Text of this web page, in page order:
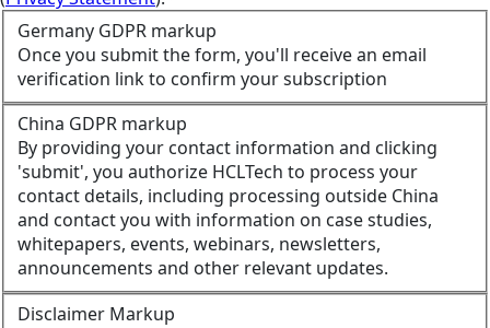
Germany GDPR markup
Once you submit the form, you'll receive an email
verification link to confirm your subscription
China GDPR markup
By providing your contact information and clicking
'submit', you authorize HCLTech to process your
contact details, including processing outside China
and contact you with information on case studies,
whitepapers, events, webinars, newsletters,
announcements and other relevant updates.
Disclaimer Markup